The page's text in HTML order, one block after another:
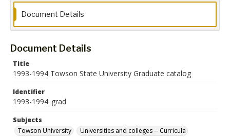
Document Details
Document Details
Title
1993-1994 Towson State University Graduate catalog
Identifier
1993-1994_grad
Subjects
Towson University
Universities and colleges -- Curricula